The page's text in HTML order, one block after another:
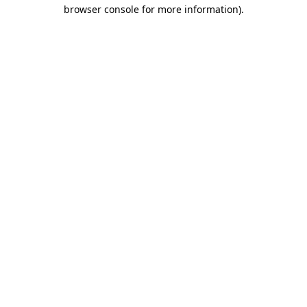
browser console for more information).